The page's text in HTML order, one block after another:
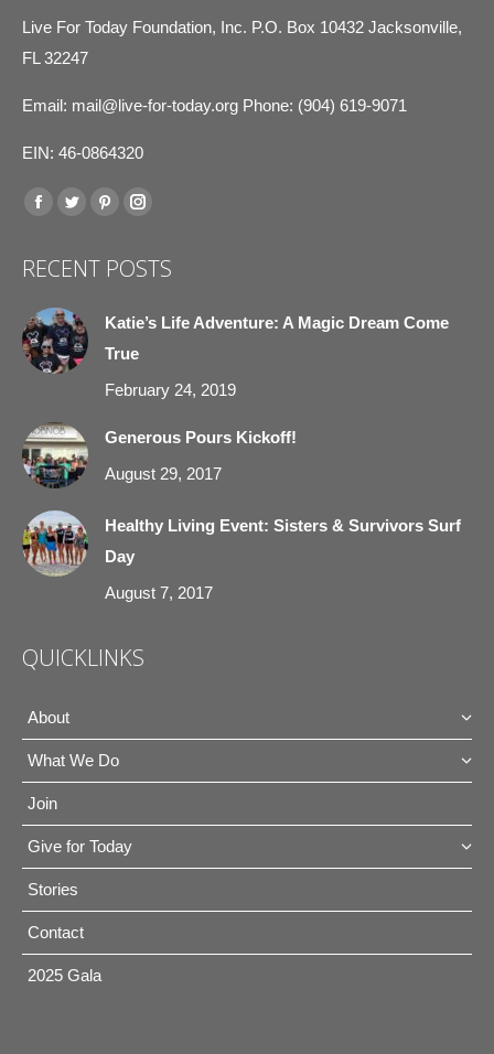
Live For Today Foundation, Inc. P.O. Box 10432 Jacksonville,
FL 32247
Email: mail@live-for-today.org Phone: (904) 619-9071
EIN: 46-0864320
Find us on:
Facebook
opens
new
window
Twitter
opens
new
window
Pinterest
opens
new
window
Instagram
opens
new
window
RECENT POSTS
Katie’s Life Adventure: A Magic Dream Come
True
February 24, 2019
Generous Pours Kickoff!
August 29, 2017
Healthy Living Event: Sisters & Survivors Surf
Day
August 7, 2017
QUICKLINKS
About
What We Do
Join
Give for Today
Stories
Contact
2025 Gala